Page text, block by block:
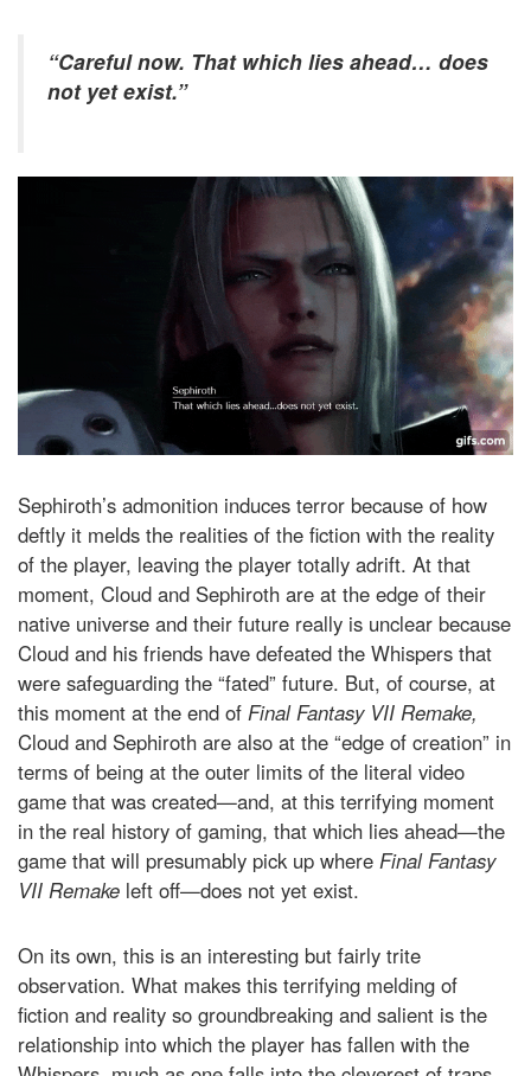
“Careful now. That which lies ahead… does
not yet exist.”
Sephiroth’s admonition induces terror because of how
deftly it melds the realities of the fiction with the reality
of the player, leaving the player totally adrift. At that
moment, Cloud and Sephiroth are at the edge of their
native universe and their future really is unclear because
Cloud and his friends have defeated the Whispers that
were safeguarding the “fated” future. But, of course, at
this moment at the end of Final Fantasy VII Remake,
Cloud and Sephiroth are also at the “edge of creation” in
terms of being at the outer limits of the literal video
game that was created—and, at this terrifying moment
in the real history of gaming, that which lies ahead—the
game that will presumably pick up where Final Fantasy
VII Remake left off—does not yet exist.
On its own, this is an interesting but fairly trite
observation. What makes this terrifying melding of
fiction and reality so groundbreaking and salient is the
relationship into which the player has fallen with the